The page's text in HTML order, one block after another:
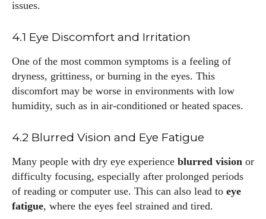
Author
Emily Gutenburg
Hello! I’m Emily Gutenburg, a mom to one adorable little girl
and a part-time writer at Daily Eyewear Digest. My passion
for fashion and wellness lights up every article I write and
issues.
4.1 Eye Discomfort and Irritation
One of the most common symptoms is a feeling of
dryness, grittiness, or burning in the eyes. This
discomfort may be worse in environments with low
humidity, such as in air-conditioned or heated spaces.
4.2 Blurred Vision and Eye Fatigue
Many people with dry eye experience blurred vision or
difficulty focusing, especially after prolonged periods
of reading or computer use. This can also lead to eye
fatigue, where the eyes feel strained and tired.